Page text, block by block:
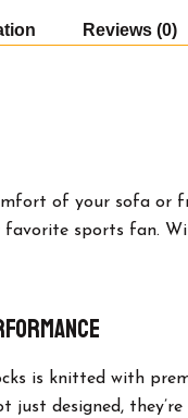
Reviews (0)
of your sofa or
sports fan.
is knitted with
just designed,